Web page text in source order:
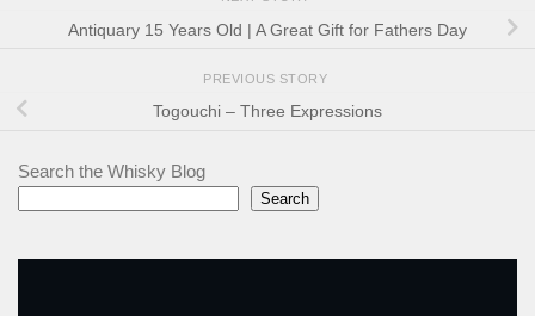
Antiquary 15 Years Old | A Great Gift for Fathers Day
PREVIOUS STORY
Togouchi – Three Expressions
Search the Whisky Blog
Search